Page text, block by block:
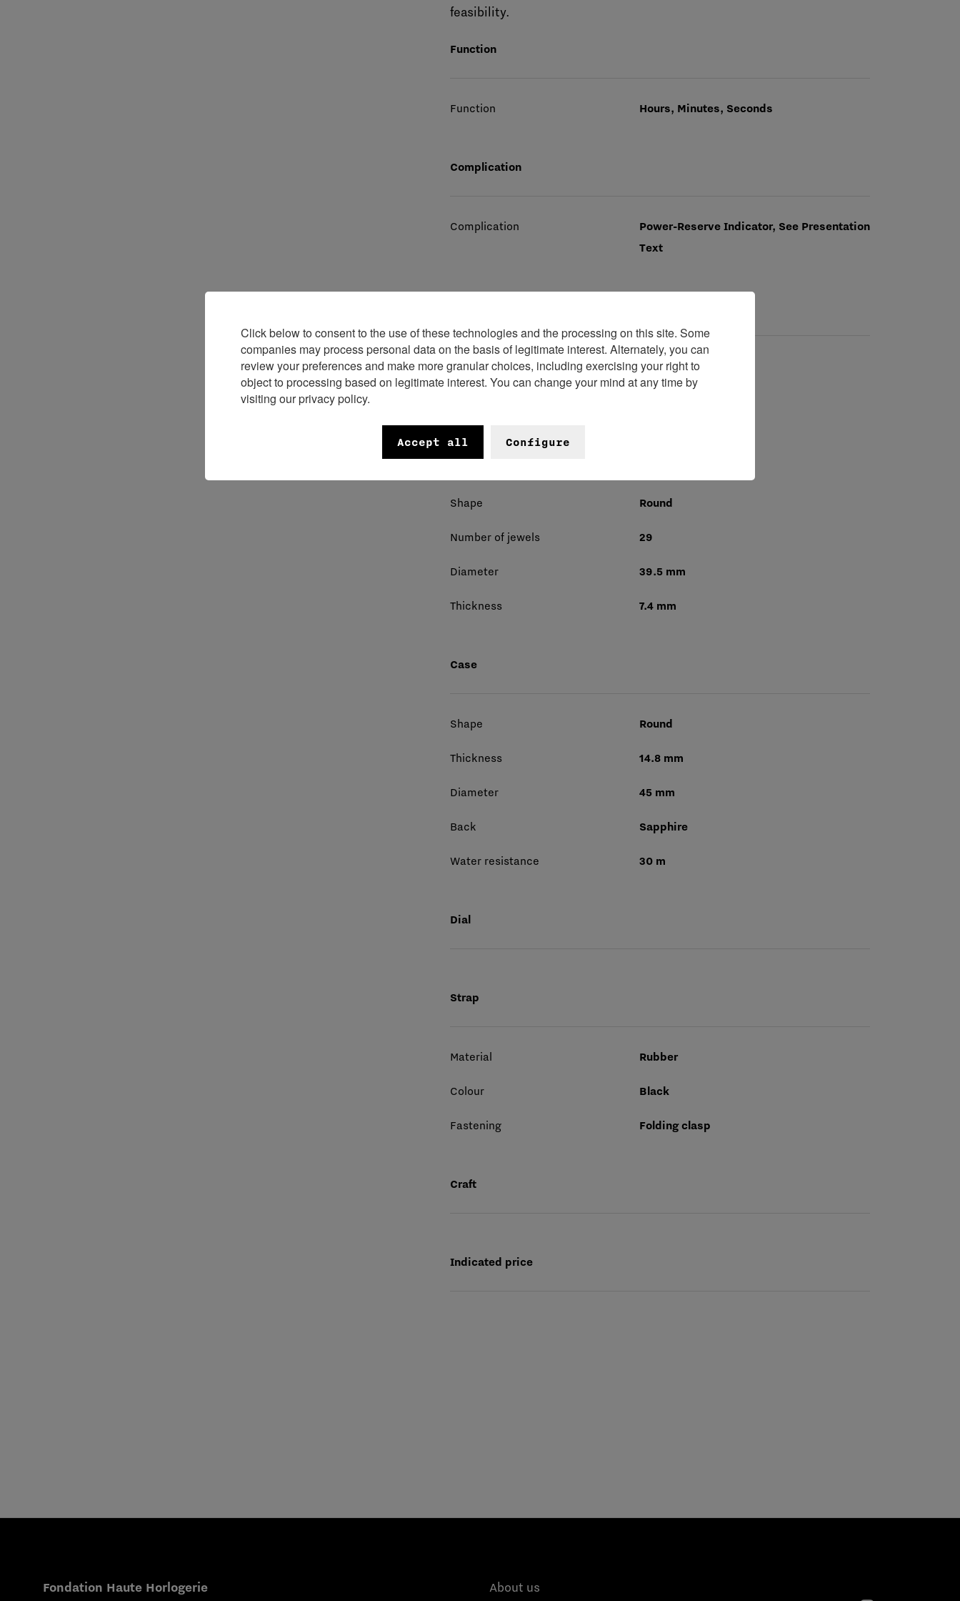
feasibility.
Function
Function Hours, Minutes, Seconds
Complication
Complication
Power-Reserve Indicator, See Presentation
Text
Movement name GP09200
Shape Round
Number of jewels 29
Diameter 39.5 mm
Thickness 7.4 mm
Case
Shape Round
Thickness 14.8 mm
Diameter 45 mm
Back Sapphire
Water resistance 30 m
Dial
Strap
Material Rubber
Colour Black
Fastening Folding clasp
Craft
Indicated price
Fondation Haute Horlogerie About us
Click below to consent to the use of these technologies and the processing on this site. Some
companies may process personal data on the basis of legitimate interest. Alternately, you can
review your preferences and make more granular choices, including exercising your right to
object to processing based on legitimate interest. You can change your mind at any time by
visiting our privacy policy.
Accept all Configure